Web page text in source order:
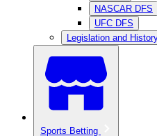
NASCAR DFS
UFC DFS
Legislation and
Sports Betting